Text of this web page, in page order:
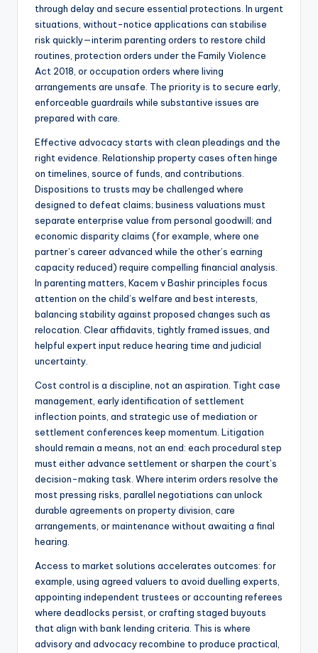
through delay and secure essential protections. In urgent
situations, without-notice applications can stabilise
risk quickly—interim parenting orders to restore child
routines, protection orders under the Family Violence
Act 2018, or occupation orders where living
arrangements are unsafe. The priority is to secure early,
enforceable guardrails while substantive issues are
prepared with care.
Effective advocacy starts with clean pleadings and the
right evidence. Relationship property cases often hinge
on timelines, source of funds, and contributions.
Dispositions to trusts may be challenged where
designed to defeat claims; business valuations must
separate enterprise value from personal goodwill; and
economic disparity claims (for example, where one
partner’s career advanced while the other’s earning
capacity reduced) require compelling financial analysis.
In parenting matters, Kacem v Bashir principles focus
attention on the child’s welfare and best interests,
balancing stability against proposed changes such as
relocation. Clear affidavits, tightly framed issues, and
helpful expert input reduce hearing time and judicial
uncertainty.
Cost control is a discipline, not an aspiration. Tight case
management, early identification of settlement
inflection points, and strategic use of mediation or
settlement conferences keep momentum. Litigation
should remain a means, not an end: each procedural step
must either advance settlement or sharpen the court’s
decision-making task. Where interim orders resolve the
most pressing risks, parallel negotiations can unlock
durable agreements on property division, care
arrangements, or maintenance without awaiting a final
hearing.
Access to market solutions accelerates outcomes: for
example, using agreed valuers to avoid duelling experts,
appointing independent trustees or accounting referees
where deadlocks persist, or crafting staged buyouts
that align with bank lending criteria. This is where
advisory and advocacy recombine to produce practical,